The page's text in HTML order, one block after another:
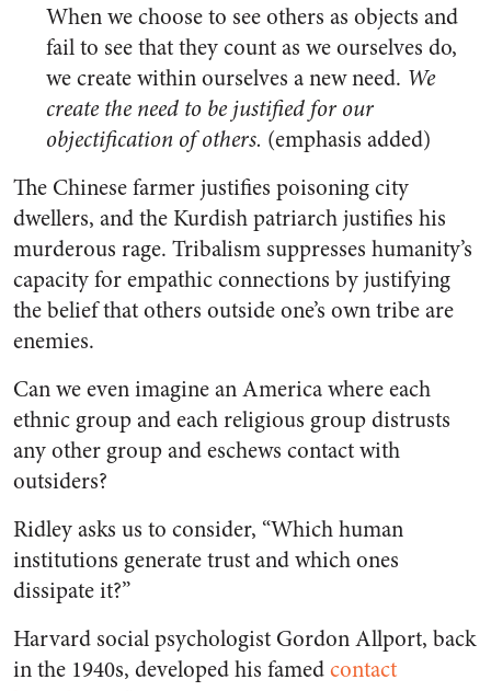
When we choose to see others as objects and
fail to see that they count as we ourselves do,
we create within ourselves a new need. We
create the need to be justified for our
objectification of others. (emphasis added)
The Chinese farmer justifies poisoning city
dwellers, and the Kurdish patriarch justifies his
murderous rage. Tribalism suppresses humanity’s
capacity for empathic connections by justifying
the belief that others outside one’s own tribe are
enemies.
Can we even imagine an America where each
ethnic group and each religious group distrusts
any other group and eschews contact with
outsiders?
Ridley asks us to consider, “Which human
institutions generate trust and which ones
dissipate it?”
Harvard social psychologist Gordon Allport, back
in the 1940s, developed his famedcontact